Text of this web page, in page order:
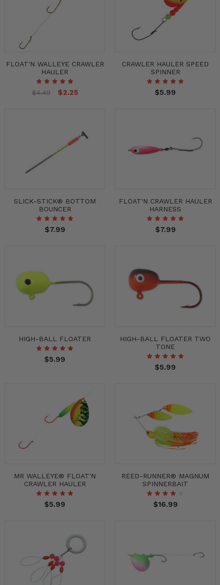
FLOAT'N WALLEYE CRAWLER
HAULER
$4.49 $2.25
CRAWLER HAULER SPEED
SPINNER
$5.99
SLICK-STICK® BOTTOM
BOUNCER
$7.99
FLOAT'N CRAWLER HAULER
HARNESS
$7.99
HIGH-BALL FLOATER
$5.99
HIGH-BALL FLOATER TWO
TONE
$5.99
MR WALLEYE® FLOAT'N
CRAWLER HAULER
$5.99
REED-RUNNER® MAGNUM
SPINNERBAIT
$16.99